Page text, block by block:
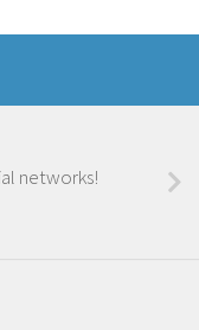
networks!